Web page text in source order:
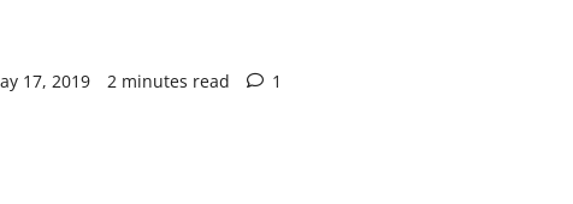
17, 2019 2 minutes read 1